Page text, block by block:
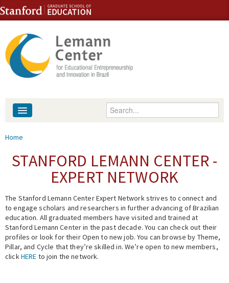
Skip to content
Skip to navigation
Enter your keywords
People
Events
Fellowship Programs
Expert Network
You are here
Home
STANFORD LEMANN CENTER -
EXPERT NETWORK
The Stanford Lemann Center Expert Network strives to connect and
to engage scholars and researchers in further advancing of Brazilian
education. All graduated members have visited and trained at
Stanford Lemann Center in the past decade. You can check out their
profiles or look for their Open to new job. You can browse by Theme,
Pillar, and Cycle that they’re skilled in. We’re open to new members,
clickHERE to join the network.